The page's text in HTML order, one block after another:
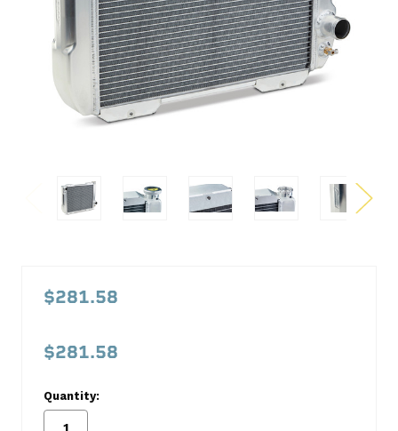
Radiator
Proform
$281.58
$281.58
Quantity: